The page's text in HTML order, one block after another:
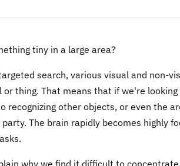
tiny in a large area?
search, various visual and non-
thing. That means that if we're
recognizing other objects, or even the
The brain rapidly becomes highly